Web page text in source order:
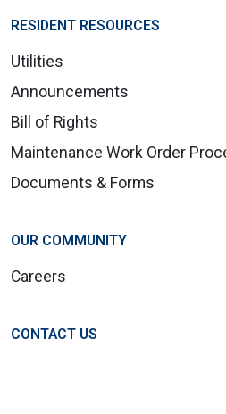
RESIDENT RESOURCES
Utilities
Announcements
Bill of Rights
Maintenance Work Order
Documents & Forms
OUR COMMUNITY
Careers
CONTACT US